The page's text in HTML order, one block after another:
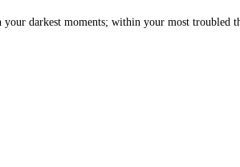
darkest moments; within your most troubled